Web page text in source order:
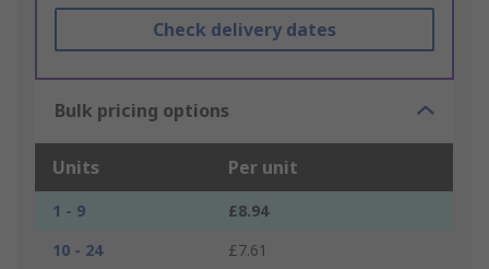
Check delivery dates
Bulk pricing options
Units Per unit
1 - 9
£8.94
10 - 24
£7.61